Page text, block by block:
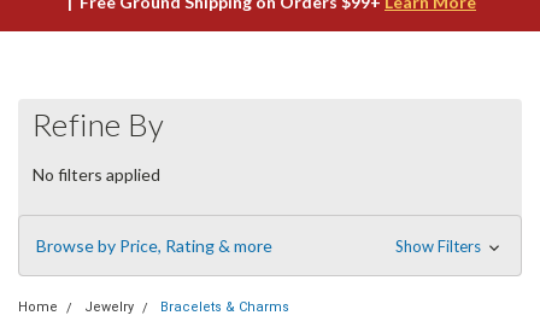
Refine By
No filters applied
Browse by Price, Rating & more Show Filters
Home Jewelry Bracelets & Charms